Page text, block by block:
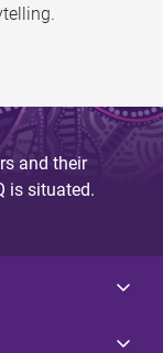
and their
is situated.